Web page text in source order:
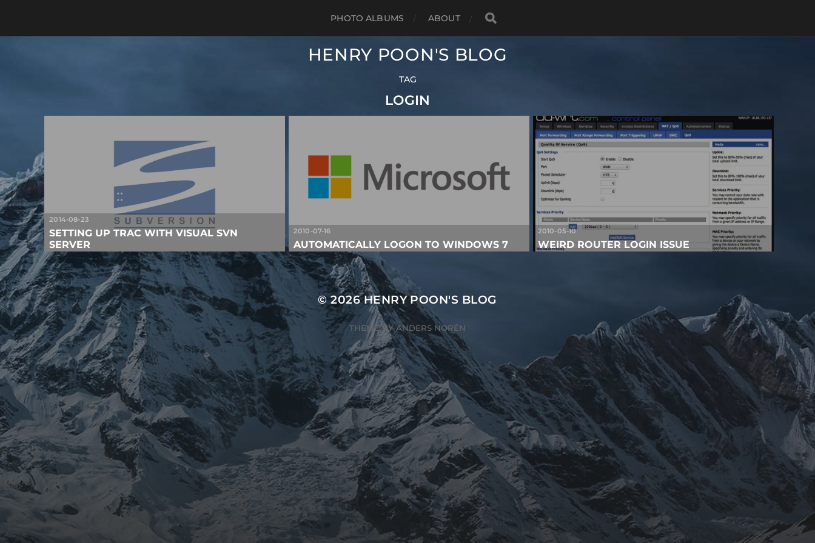
PHOTO ALBUMS ABOUT
HENRY POON'S BLOG
TAG
LOGIN
2014-08-23
SETTING UP TRAC WITH VISUAL SVN
SERVER
2010-07-16
AUTOMATICALLY LOGON TO WINDOWS 7
2010-05-10
WEIRD ROUTER LOGIN ISSUE
© 2026HENRY POON'S BLOG
THEME BYANDERS NORÉN